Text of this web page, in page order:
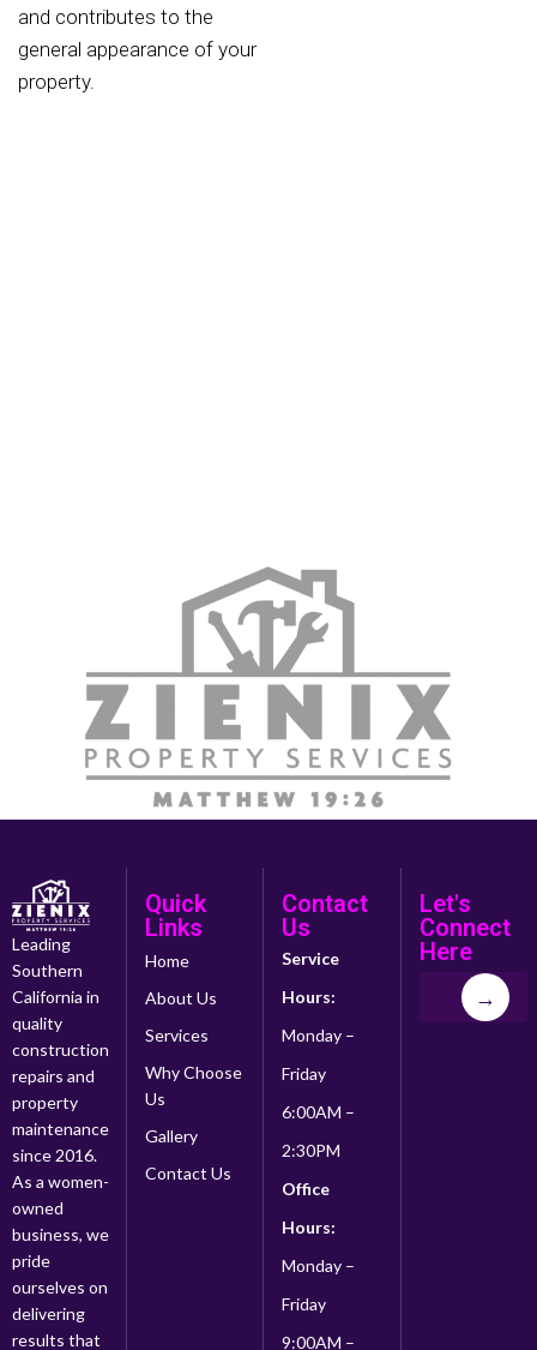
and contributes to the
general appearance of your
property.
Leading
Southern
California in
quality
construction
repairs and
property
maintenance
since 2016.
As a women-
owned
business, we
pride
ourselves on
delivering
results that
Quick
Links
Home
About Us
Services
Why Choose
Us
Gallery
Contact Us
Contact
Us
Service
Hours:
Monday –
Friday
6:00AM –
2:30PM
Office
Hours:
Monday –
Friday
9:00AM –
Let's
Connect
Here
→